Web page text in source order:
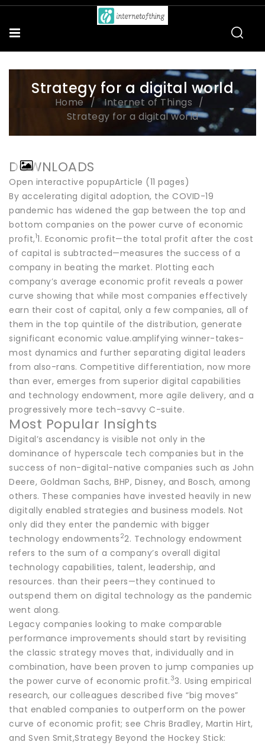
Strategy for a digital world
Home
Internet of Things
Strategy for a digital world
DOWNLOADS
Open interactive popupArticle (11 pages)
By accelerating digital adoption, the COVID-19
pandemic has widened the gap between the top and
bottom companies on the power curve of economic
profit,11. Economic profit—the total profit after the cost
of capital is subtracted—measures the success of a
company in beating the market. Plotting each
company’s average economic profit reveals a power
curve showing that while most companies effectively
earn their cost of capital, only a few companies, all of
them in the top quintile of the distribution, generate
significant economic value.amplifying winner-takes-
most dynamics and further separating digital leaders
from also-rans. Competitive differentiation, now more
than ever, emerges from superior digital capabilities
and technology endowment, more agile delivery, and a
progressively more tech-savvy C-suite.
Most Popular Insights
Digital’s ascendancy is visible not only in the
dominance of hyperscale tech companies but in the
success of non-digital-native companies such as John
Deere, Goldman Sachs, BHP, Disney, and Bosch, among
others. These companies have invested heavily in new
digitally enabled strategies and business models. Not
only did they enter the pandemic with bigger
technology endowments 22. Technology endowment
refers to the sum of a company’s overall digital
technology capabilities, talent, leadership, and
resources. than their peers—they continued to
outspend them on digital technology as the pandemic
went along.
Legacy companies looking to make comparable
performance improvements should start by revisiting
the classic strategy moves that, individually and in
combination, have been proven to jump companies up
the power curve of economic profit. 33. Using empirical
research, our colleagues described five “big moves”
that enabled companies to outperform on the power
curve of economic profit; see Chris Bradley, Martin Hirt,
and Sven Smit,Strategy Beyond the Hockey Stick: